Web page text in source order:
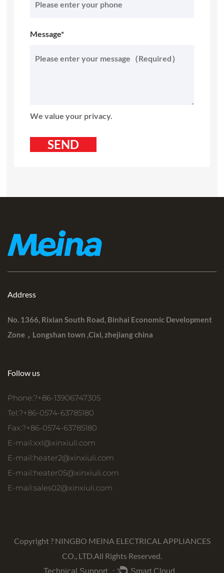
Message*
We value your privacy.
Address
No. 1366, Rixian South Road, Binhai Economic Development
Zone，Longshan town ,Cixi, zhejiang china
Follow us
Phone:?+86-13906747305
Tel:?+86-0574-63785180
Fax:?+86-0574-63785180
E-mail:xxl@xinxiuli.com
E-mail:heater2@xinxiuli.com
E-mail:heater05@xinxiuli.com
E-mail:sales02@xinxiuli.com
Copyright ? NINGBO MEINA ELECTRICAL APPLIANCES
CO., LTD. All Rights Reserved.
Technical Support ： Smart Cloud